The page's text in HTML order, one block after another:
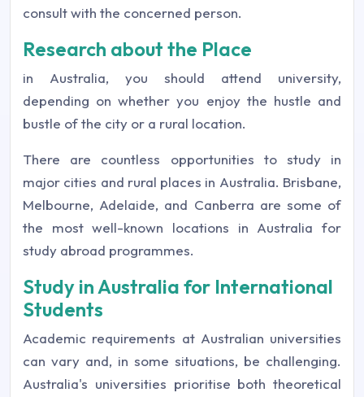
consult with the concerned person.
Research about the Place
in Australia, you should attend university,
depending on whether you enjoy the hustle and
bustle of the city or a rural location.
There are countless opportunities to study in
major cities and rural places in Australia. Brisbane,
Melbourne, Adelaide, and Canberra are some of
the most well-known locations in Australia for
study abroad programmes.
Study in Australia for International
Students
Academic requirements at Australian universities
can vary and, in some situations, be challenging.
Australia's universities prioritise both theoretical